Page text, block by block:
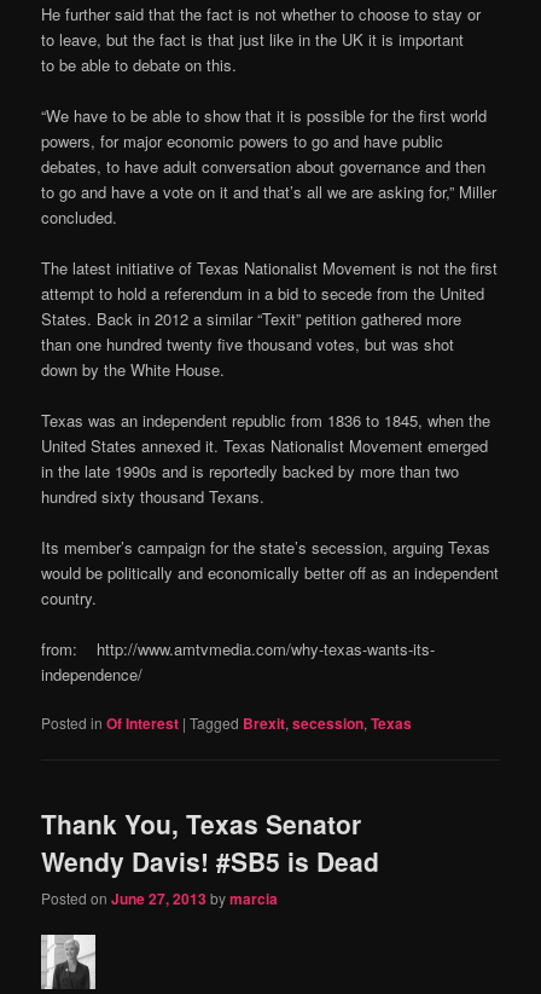
He further said that the fact is not whether to choose to stay or
to leave, but the fact is that just like in the UK it is important
to be able to debate on this.
“We have to be able to show that it is possible for the first world
powers, for major economic powers to go and have public
debates, to have adult conversation about governance and then
to go and have a vote on it and that’s all we are asking for,” Miller
concluded.
The latest initiative of Texas Nationalist Movement is not the first
attempt to hold a referendum in a bid to secede from the United
States. Back in 2012 a similar “Texit” petition gathered more
than one hundred twenty five thousand votes, but was shot
down by the White House.
Texas was an independent republic from 1836 to 1845, when the
United States annexed it. Texas Nationalist Movement emerged
in the late 1990s and is reportedly backed by more than two
hundred sixty thousand Texans.
Its member’s campaign for the state’s secession, arguing Texas
would be politically and economically better off as an independent
country.
from: http://www.amtvmedia.com/why-texas-wants-its-
independence/
Posted in Of Interest |Tagged Brexit,secession,Texas
Thank You, Texas Senator
Wendy Davis! #SB5 is Dead
Posted onJune 27, 2013bymarcia